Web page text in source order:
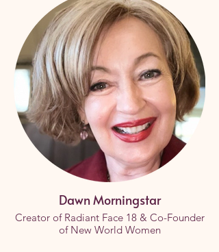
Dawn Morningstar
Creator of Radiant Face 18 & Co-Founder
of New World Women